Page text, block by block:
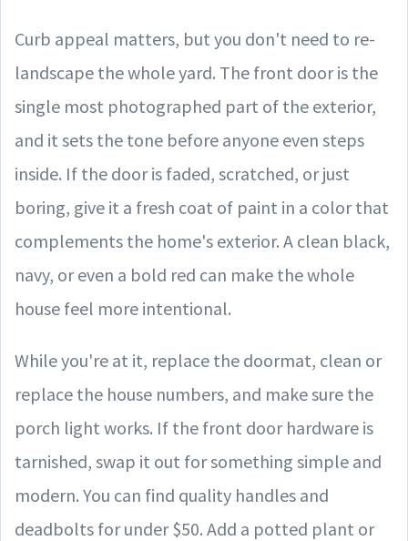
Curb appeal matters, but you don't need to re-
landscape the whole yard. The front door is the
single most photographed part of the exterior,
and it sets the tone before anyone even steps
inside. If the door is faded, scratched, or just
boring, give it a fresh coat of paint in a color that
complements the home's exterior. A clean black,
navy, or even a bold red can make the whole
house feel more intentional.
While you're at it, replace the doormat, clean or
replace the house numbers, and make sure the
porch light works. If the front door hardware is
tarnished, swap it out for something simple and
modern. You can find quality handles and
deadbolts for under $50. Add a potted plant or